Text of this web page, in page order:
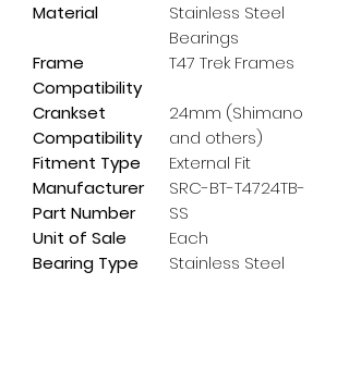
Material
Stainless Steel
Bearings
Frame
Compatibility
T47 Trek Frames
Crankset
Compatibility
24mm (Shimano
and others)
Fitment Type
External Fit
Manufacturer
Part Number
SRC-BT-T4724TB-
SS
Unit of Sale
Each
Bearing Type
Stainless Steel